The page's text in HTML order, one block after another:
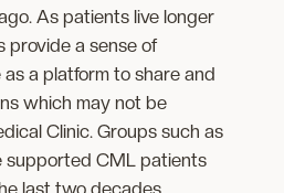
As patients live longer
provide a sense of
a platform to share and
which may not be
Clinic. Groups such as
supported CML patients
last two decades